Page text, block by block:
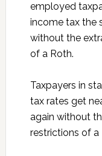
employed
income tax the
without the
of a Roth.
Taxpayers in
tax rates get
again without
restrictions of a